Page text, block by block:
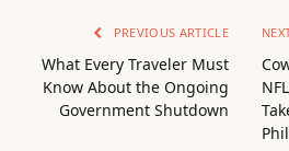
PREVIOUS ARTICLE
What Every Traveler Must
Know About the Ongoing
Government Shutdown